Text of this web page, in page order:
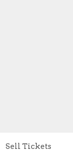
Sell Tickets